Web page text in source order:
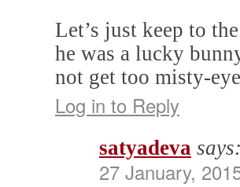
Let’s just keep to
he was a lucky
not get too misty-
Log in to Reply
satyadeva
27 January,